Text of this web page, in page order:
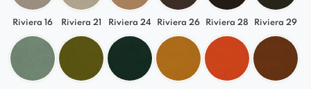
Riviera 16 Riviera 21 Riviera 24 Riviera 26 Riviera 28 Riviera 29